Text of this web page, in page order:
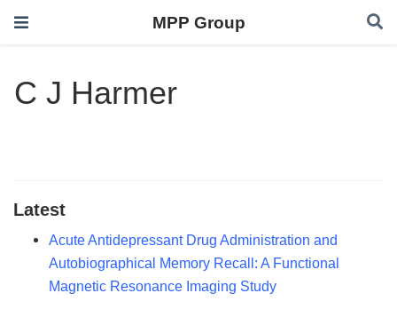
MPP Group
C J Harmer
Latest
Acute Antidepressant Drug Administration and
Autobiographical Memory Recall: A Functional
Magnetic Resonance Imaging Study